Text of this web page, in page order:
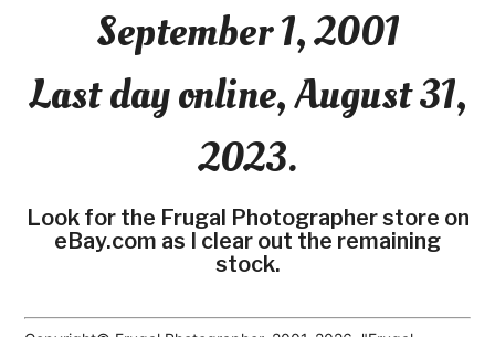
September 1, 2001
Last day online, August 31,
2023.
Look for the Frugal Photographer store on
eBay.com as I clear out the remaining
stock.